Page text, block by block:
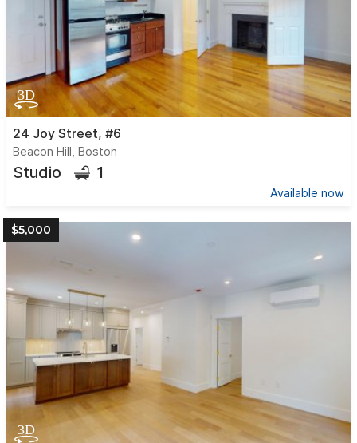
24 Joy Street, #6
Beacon Hill, Boston
Studio 1
Available now
$5,000